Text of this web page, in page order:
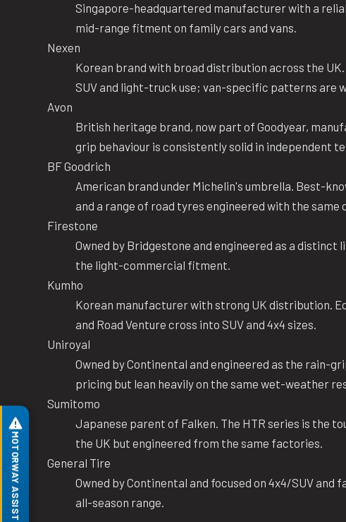
Singapore-headquartered manufacturer with a
mid-range fitment on family cars and vans.
Nexen
Korean brand with broad distribution across the
SUV and light-truck use; van-specific patterns are
Avon
British heritage brand, now part of Goodyear,
grip behaviour is consistently solid in independent
BF Goodrich
American brand under Michelin's umbrella. Best-
and a range of road tyres engineered with the
Firestone
Owned by Bridgestone and engineered as a distinct
the light-commercial fitment.
Kumho
Korean manufacturer with strong UK distribution.
and Road Venture cross into SUV and 4x4 sizes.
Uniroyal
Owned by Continental and engineered as the rain-
pricing but lean heavily on the same wet-weather
Sumitomo
Japanese parent of Falken. The HTR series is the
the UK but engineered from the same factories.
General Tire
Owned by Continental and focused on 4x4/SUV
all-season range.
MOTORWAY ASSIST